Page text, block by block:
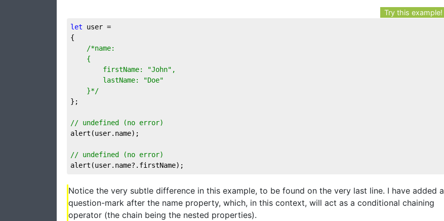
Try this example!
let user =
{
/*name:
	}*/
};
// undefined (no error)
alert(user.name);
// undefined (no error)
alert(user.name?.firstName);
Notice the very subtle difference in this example, to be found on the very last line. I have added a
question-mark after the name property, which, in this context, will act as a conditional chaining
operator (the chain being the nested properties).